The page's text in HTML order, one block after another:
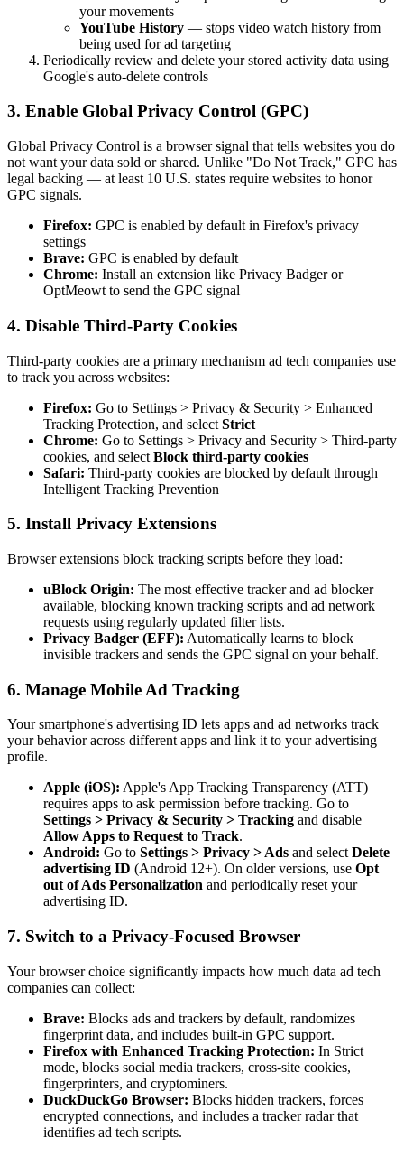
your movements
YouTube History — stops video watch history from
being used for ad targeting
Periodically review and delete your stored activity data using
Google's auto-delete controls
3. Enable Global Privacy Control (GPC)
Global Privacy Control is a browser signal that tells websites you do
not want your data sold or shared. Unlike "Do Not Track," GPC has
legal backing — at least 10 U.S. states require websites to honor
GPC signals.
Firefox: GPC is enabled by default in Firefox's privacy
settings
Brave: GPC is enabled by default
Chrome: Install an extension like Privacy Badger or
OptMeowt to send the GPC signal
4. Disable Third-Party Cookies
Third-party cookies are a primary mechanism ad tech companies use
to track you across websites:
Firefox: Go to Settings > Privacy & Security > Enhanced
Tracking Protection, and select Strict
Chrome: Go to Settings > Privacy and Security > Third-party
cookies, and select Block third-party cookies
Safari: Third-party cookies are blocked by default through
Intelligent Tracking Prevention
5. Install Privacy Extensions
Browser extensions block tracking scripts before they load:
uBlock Origin: The most effective tracker and ad blocker
available, blocking known tracking scripts and ad network
requests using regularly updated filter lists.
Privacy Badger (EFF): Automatically learns to block
invisible trackers and sends the GPC signal on your behalf.
6. Manage Mobile Ad Tracking
Your smartphone's advertising ID lets apps and ad networks track
your behavior across different apps and link it to your advertising
profile.
Apple (iOS): Apple's App Tracking Transparency (ATT)
requires apps to ask permission before tracking. Go to
Settings > Privacy & Security > Tracking and disable
Allow Apps to Request to Track.
Android: Go to Settings > Privacy > Ads and selectDelete
advertising ID (Android 12+). On older versions, use Opt
out of Ads Personalization and periodically reset your
advertising ID.
7. Switch to a Privacy-Focused Browser
Your browser choice significantly impacts how much data ad tech
companies can collect:
Brave: Blocks ads and trackers by default, randomizes
fingerprint data, and includes built-in GPC support.
Firefox with Enhanced Tracking Protection: In Strict
mode, blocks social media trackers, cross-site cookies,
fingerprinters, and cryptominers.
DuckDuckGo Browser: Blocks hidden trackers, forces
encrypted connections, and includes a tracker radar that
identifies ad tech scripts.